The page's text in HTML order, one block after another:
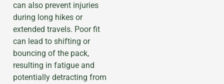
can also prevent injuries
during long hikes or
extended travels. Poor fit
can lead to shifting or
bouncing of the pack,
resulting in fatigue and
potentially detracting from